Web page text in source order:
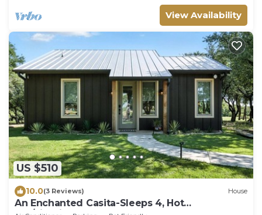
View Availability
US $510
10.0(3 Reviews) House
An Enchanted Casita-Sleeps 4, Hot